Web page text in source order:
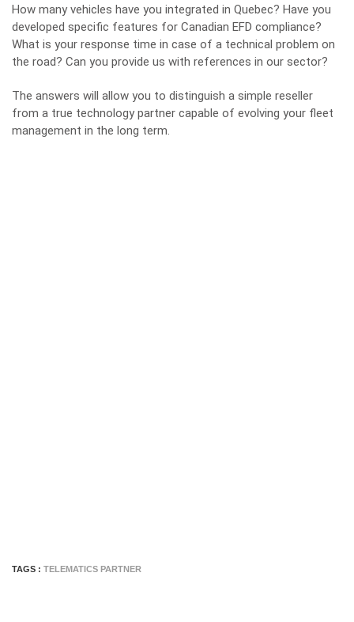
How many vehicles have you integrated in Quebec? Have you
developed specific features for Canadian EFD compliance?
What is your response time in case of a technical problem on
the road? Can you provide us with references in our sector?
The answers will allow you to distinguish a simple reseller
from a true technology partner capable of evolving your fleet
management in the long term.
TAGS : TELEMATICS PARTNER